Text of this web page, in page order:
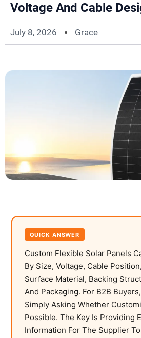
Voltage And Cable
July 8, 2026 Grace
QUICK ANSWER
Custom Flexible Solar Panels
By Size, Voltage, Cable
Surface Material, Backing
And Packaging. For B2B
Simply Asking Whether
Possible. The Key Is Providing
Information For The Supplier